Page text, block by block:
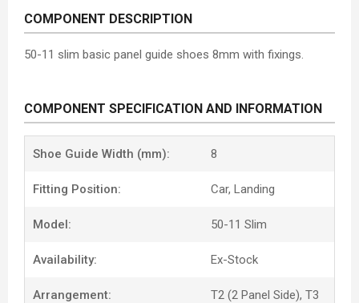
COMPONENT DESCRIPTION
50-11 slim basic panel guide shoes 8mm with fixings.
COMPONENT SPECIFICATION AND INFORMATION
Shoe Guide Width (mm): 8
Fitting Position: Car, Landing
Model: 50-11 Slim
Availability: Ex-Stock
Arrangement:
T2 (2 Panel Side), T3